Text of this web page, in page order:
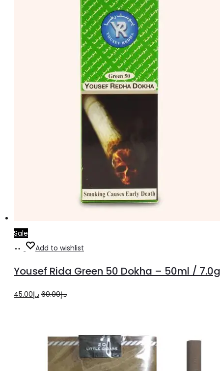
Sale
Add
cart
Add to wishlist
Yousef Rida Green 50 Dokha – 50ml / 7.0g
د.إ60.00
Original
د.إ60.00.
د.إ45.00
Current
د.إ45.00.